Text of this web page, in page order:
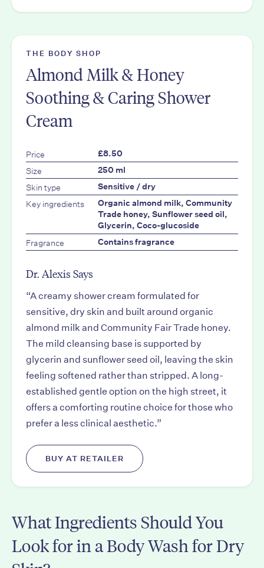
THE BODY SHOP
Almond Milk & Honey
Soothing & Caring Shower
Cream
Price £8.50
Size 250 ml
Skin type Sensitive / dry
Key ingredients
Organic almond milk, Community
Trade honey, Sunflower seed oil,
Glycerin, Coco-glucoside
Fragrance Contains fragrance
Dr. Alexis Says
“A creamy shower cream formulated for
sensitive, dry skin and built around organic
almond milk and Community Fair Trade honey.
The mild cleansing base is supported by
glycerin and sunflower seed oil, leaving the skin
feeling softened rather than stripped. A long-
established gentle option on the high street, it
offers a comforting routine choice for those who
prefer a less clinical aesthetic.”
BUY AT RETAILER
What Ingredients Should You
Look for in a Body Wash for Dry